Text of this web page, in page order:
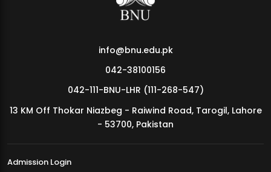
MDSVAD Annual Degree Show 2026
info@bnu.edu.pk
042-38100156
042-111-BNU-LHR (111-268-547)
13 KM Off Thokar Niazbeg - Raiwind Road, Tarogil, Lahore
- 53700, Pakistan
Admission Login